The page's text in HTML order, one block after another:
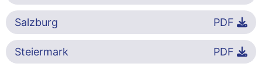
Salzburg PDF
Steiermark PDF